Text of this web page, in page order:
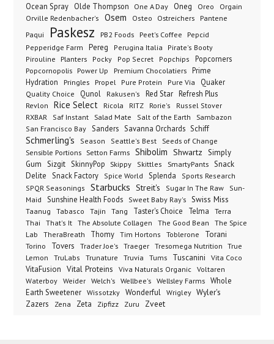
Ocean Spray Olde Thompson One A Day Oneg Oreo Orgain
Orville Redenbacher's Osem Osteo Ostreichers
Pantene
Paqui
Paskesz PB2 Foods Peet's Coffee Pepcid
Pepperidge Farm Pereg Perugina Italia
Pirate's Booty
Pirouline
Planters Pocky Pop Secret Popchips
Popcorners
Popcornopolis Power Up Premium Chocolatiers Prime
Hydration
Pringles Propel Pure Protein Pure Via Quaker
Quality Choice Qunol Rakusen's Red Star Refresh Plus
Revlon Rice Select Ricola RITZ Rorie's
Russel Stover
RXBAR
Saf Instant Salad Mate Salt of the Earth Sambazon
San Francisco Bay Sanders Savanna Orchards Schiff
Schmerling's Season Seattle's Best
Seeds of Change
Sensible Portions Setton Farms Shibolim Shwartz
Simply
Gum
Sizgit SkinnyPop Skippy Skittles SmartyPants Snack
Delite
Snack Factory Spice World Splenda
Sports Research
SPQR Seasonings
Starbucks Streit's Sugar In The Raw
Sun-
Maid
Sunshine Health Foods Sweet Baby Ray's Swiss Miss
Taanug Tabasco Tajin Tang Taster's Choice Telma
Terra
Thai
That's It The Absolute Collagen The Good Bean
The Spice
Lab
TheraBreath Thomy Tim Hortons Toblerone Torani
Torino Tovers Trader Joe's Traeger Tresomega Nutrition True
Lemon
TruLabs Trunature Truvia Tums Tuscanini Vita Coco
VitaFusion Vital Proteins Viva Naturals Organic
Voltaren
Waterboy
Weider Welch's Wellbee's Wellsley Farms Whole
Earth Sweetener
Wissotzky Wonderful Wrigley Wyler's
Zazers Zena Zeta Zipfizz Zuru Zveet